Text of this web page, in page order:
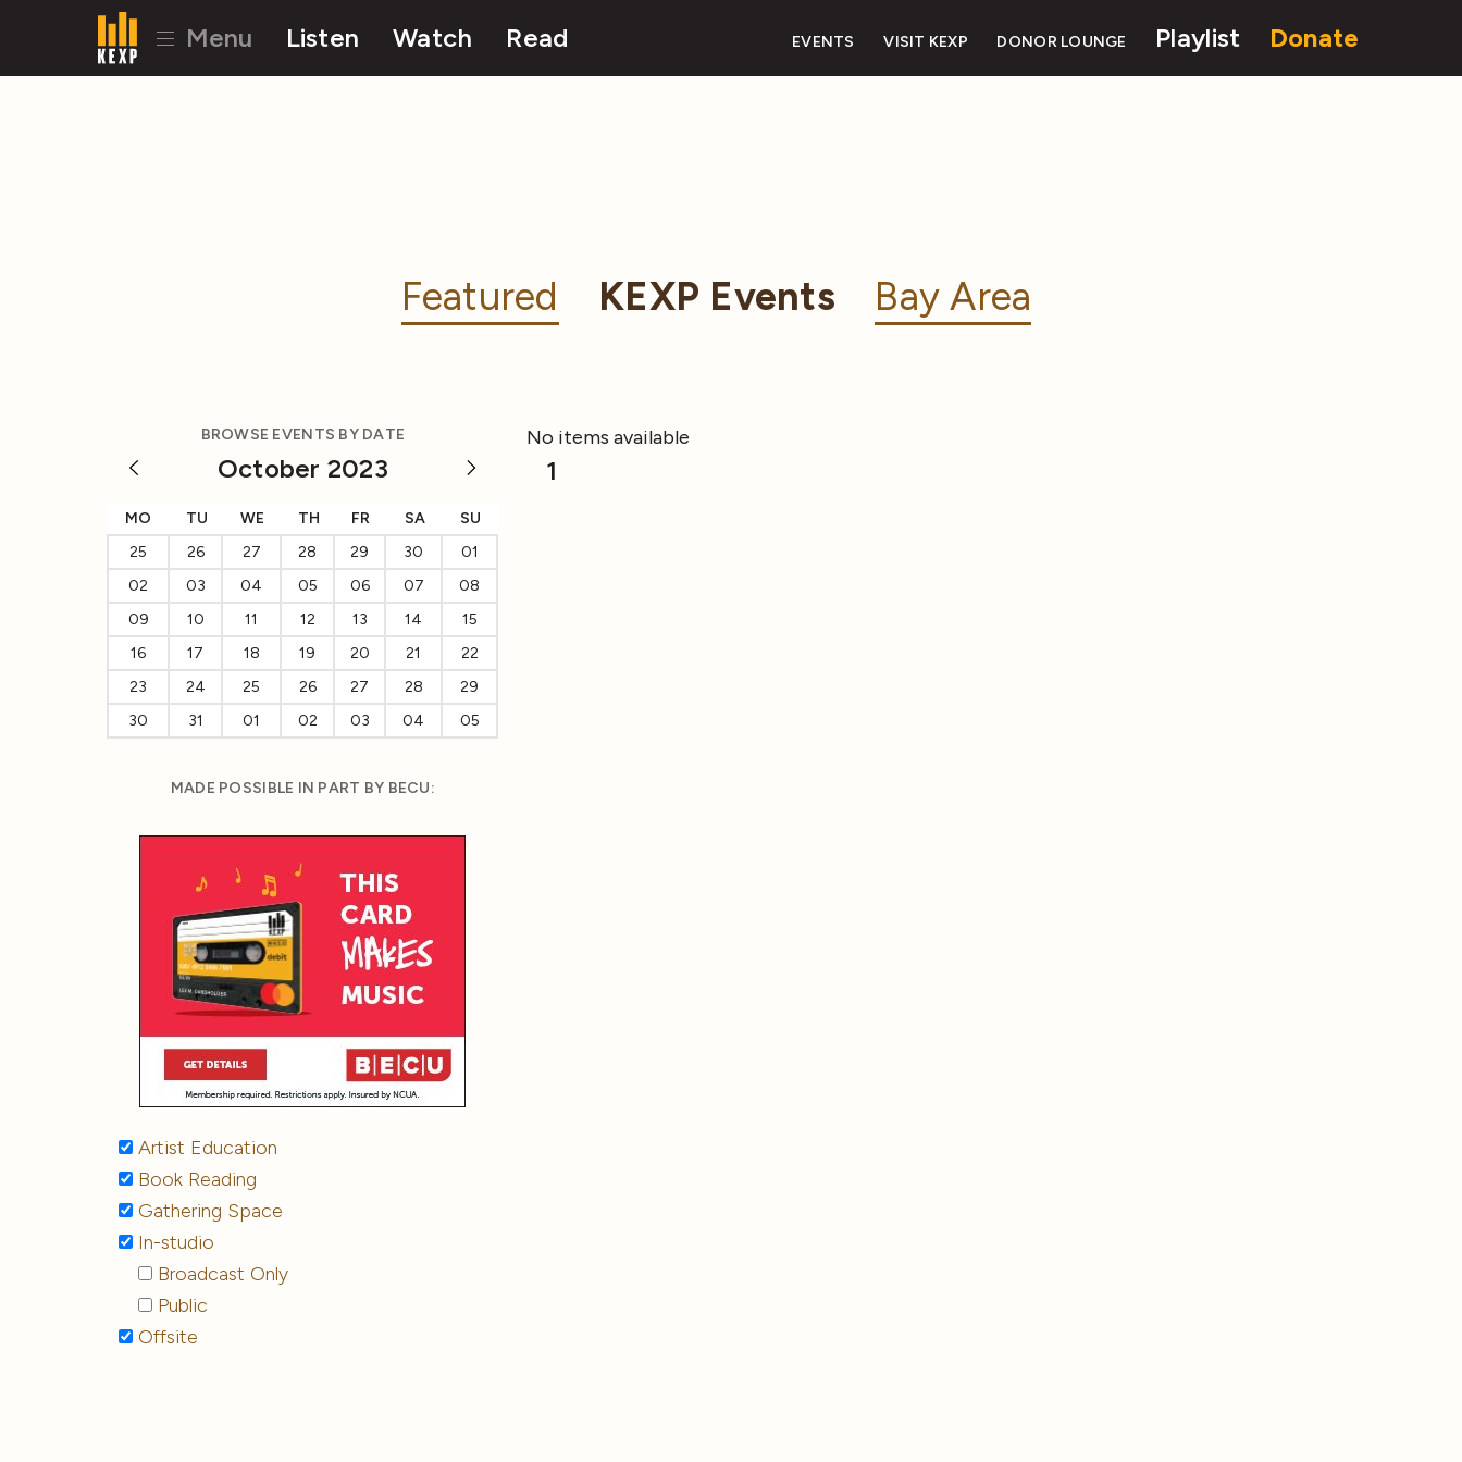
Menu Listen Watch Read EVENTS VISIT KEXP DONOR LOUNGE Playlist Donate
Featured KEXP Events Bay Area
BROWSE EVENTS BY DATE
October 2023
MO TU WE TH FR SA
SU
25
26 27 28 29 30
01
02
03 04 05 06 07
08
09
10 11 12 13 14
15
16
17 18 19 20 21
22
23
24 25 26 27 28
29
30
31 01 02 03 04 05
MADE POSSIBLE IN PART BY BECU:
Artist Education
Book Reading
Gathering Space
In-studio
Broadcast Only
Public
Offsite
No items available
1